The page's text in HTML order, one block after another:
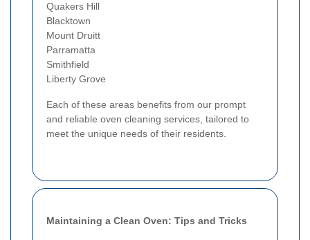
Quakers Hill
Blacktown
Mount Druitt
Parramatta
Smithfield
Liberty Grove
Each of these areas benefits from our prompt
and reliable oven cleaning services, tailored to
meet the unique needs of their residents.
Maintaining a Clean Oven: Tips and Tricks